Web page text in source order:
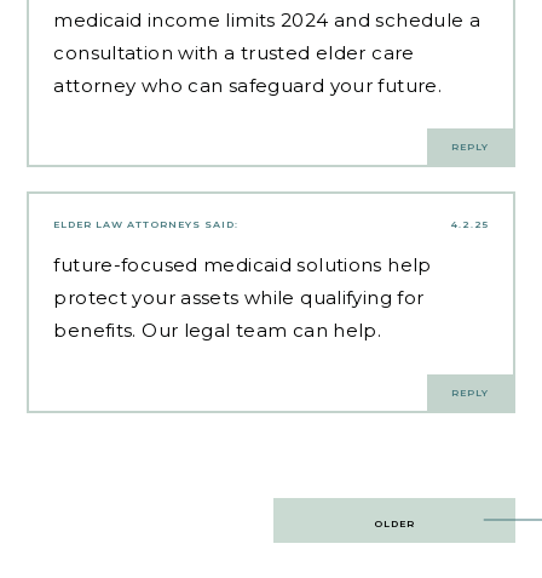
medicaid income limits 2024 and schedule a
consultation with a trusted elder care
attorney who can safeguard your future.
REPLY
4.2.25
ELDER LAW ATTORNEYS SAID:
future-focused medicaid solutions help
protect your assets while qualifying for
benefits. Our legal team can help.
REPLY
OLDER